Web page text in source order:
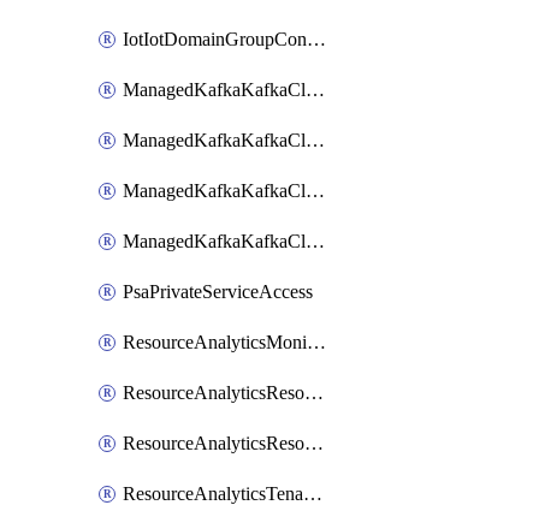
IotIotDomainGroupConfigureDataAccess
ManagedKafkaKafkaCluster
ManagedKafkaKafkaClusterAddon
ManagedKafkaKafkaClusterConfig
ManagedKafkaKafkaClusterSuperusersManagement
PsaPrivateServiceAccess
ResourceAnalyticsMonitoredRegion
ResourceAnalyticsResourceAnalyticsInstance
ResourceAnalyticsResourceAnalyticsInstanceOacManagement
ResourceAnalyticsTenancyAttachment